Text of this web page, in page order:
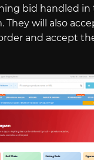
bid handled in
They will also
and accept